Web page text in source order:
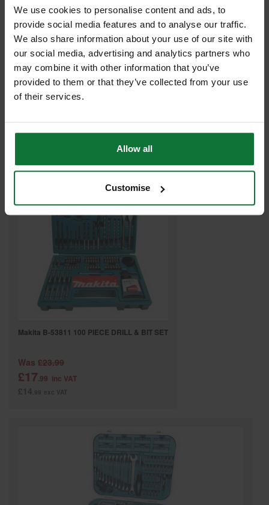
We use cookies to personalise content and ads, to
provide social media features and to analyse our traffic.
We also share information about your use of our site with
our social media, advertising and analytics partners who
may combine it with other information that you’ve
provided to them or that they’ve collected from your use
of their services.
Allow all
Customise
DEWALT DT6674-QZ 5.5X85MM EXTREME MASONRY DRILL BIT
£1.50 inc VAT
£1.25 exc VAT
Makita B-53811 100 PIECE DRILL & BIT SET
Was £23.99
£17.99 inc VAT